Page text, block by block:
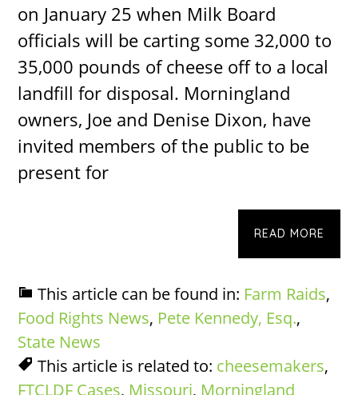
on January 25 when Milk Board
officials will be carting some 32,000 to
35,000 pounds of cheese off to a local
landfill for disposal. Morningland
owners, Joe and Denise Dixon, have
invited members of the public to be
present for
READ MORE
This article can be found in: Farm Raids,
Food Rights News, Pete Kennedy, Esq.,
State News
This article is related to: cheesemakers,
FTCLDF Cases, Missouri, Morningland